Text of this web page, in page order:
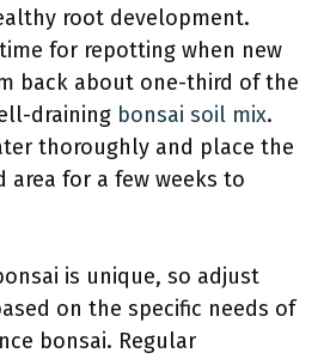
root development.
for repotting when new
back about one-third of the
draining bonsai soil mix.
thoroughly and place the
area for a few weeks to
is unique, so adjust
on the specific needs of
bonsai. Regular